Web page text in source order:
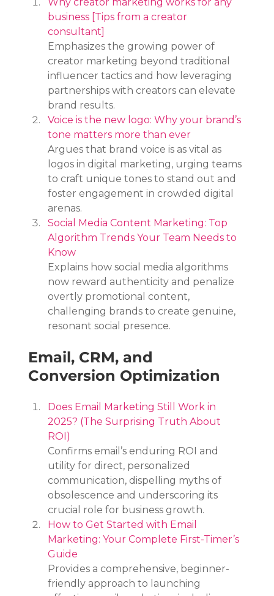
business [Tips from a creator
consultant]
Emphasizes the growing power of
creator marketing beyond traditional
influencer tactics and how leveraging
partnerships with creators can elevate
brand results.
Voice is the new logo: Why your brand’s
tone matters more than ever
Argues that brand voice is as vital as
logos in digital marketing, urging teams
to craft unique tones to stand out and
foster engagement in crowded digital
arenas.
Social Media Content Marketing: Top
Algorithm Trends Your Team Needs to
Know
Explains how social media algorithms
now reward authenticity and penalize
overtly promotional content,
challenging brands to create genuine,
resonant social presence.
Email, CRM, and
Conversion Optimization
Does Email Marketing Still Work in
2025? (The Surprising Truth About
ROI)
Confirms email’s enduring ROI and
utility for direct, personalized
communication, dispelling myths of
obsolescence and underscoring its
crucial role for business growth.
How to Get Started with Email
Marketing: Your Complete First-Timer’s
Guide
Provides a comprehensive, beginner-
friendly approach to launching